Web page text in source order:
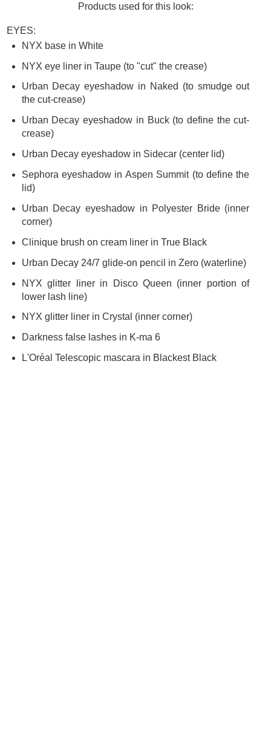
Products used for this look:
EYES:
NYX base in White
NYX eye liner in Taupe (to "cut" the crease)
Urban Decay eyeshadow in Naked (to smudge out
the cut-crease)
Urban Decay eyeshadow in Buck (to define the cut-
crease)
Urban Decay eyeshadow in Sidecar (center lid)
Sephora eyeshadow in Aspen Summit (to define the
lid)
Urban Decay eyeshadow in Polyester Bride (inner
corner)
Clinique brush on cream liner in True Black
Urban Decay 24/7 glide-on pencil in Zero (waterline)
NYX glitter liner in Disco Queen (inner portion of
lower lash line)
NYX glitter liner in Crystal (inner corner)
Darkness false lashes in K-ma 6
L'Oréal Telescopic mascara in Blackest Black